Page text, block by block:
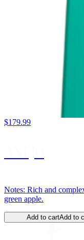
$179.99
Notes: Rich and
green apple.
Add to cartAdd to